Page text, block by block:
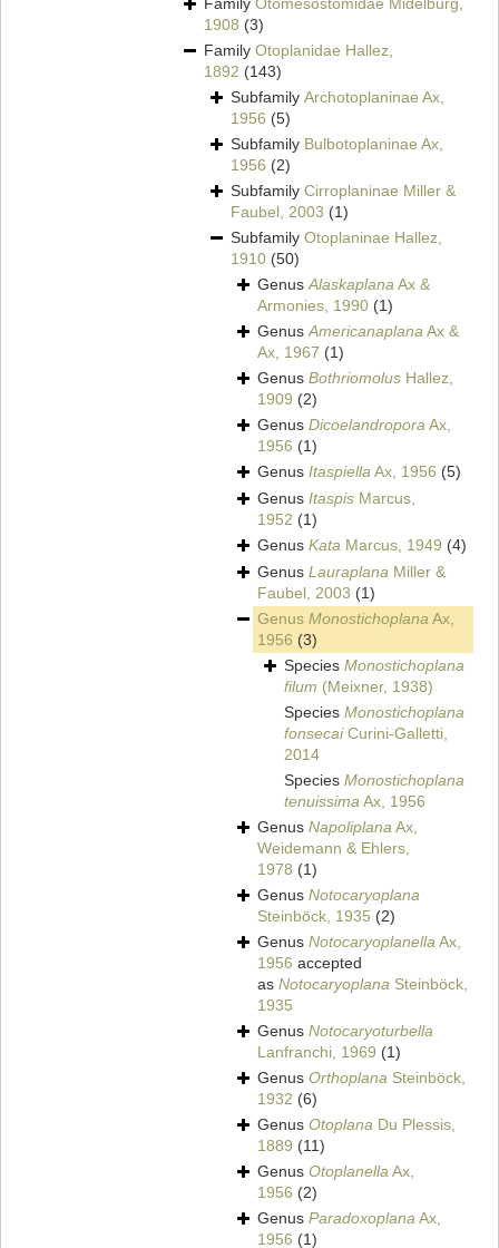
Family Otomesostomidae Midelburg,
1908 (3)
Family Otoplanidae Hallez,
1892 (143)
Subfamily Archotoplaninae Ax,
1956 (5)
Subfamily Bulbotoplaninae Ax,
1956 (2)
Subfamily Cirroplaninae Miller &
Faubel, 2003 (1)
Subfamily Otoplaninae Hallez,
1910 (50)
GenusAlaskaplanaAx &
Armonies, 1990 (1)
GenusAmericanaplanaAx &
Ax, 1967 (1)
Genus Bothriomolus Hallez,
1909 (2)
Genus DicoelandroporaAx,
1956 (1)
Genus ItaspiellaAx, 1956 (5)
Genus Itaspis Marcus,
1952 (1)
Genus Kata Marcus, 1949 (4)
Genus Lauraplana Miller &
Faubel, 2003 (1)
Genus Monostichoplana Ax,
1956 (3)
Species Monostichoplana
filum (Meixner, 1938)
Species Monostichoplana
fonsecaiCurini-Galletti,
2014
Species Monostichoplana
tenuissimaAx, 1956
Genus NapoliplanaAx,
Weidemann & Ehlers,
1978 (1)
Genus Notocaryoplana
Steinböck, 1935 (2)
Genus NotocaryoplanellaAx,
1956 accepted
as Notocaryoplana Steinböck,
1935
Genus Notocaryoturbella
Lanfranchi, 1969 (1)
Genus Orthoplana Steinböck,
1932 (6)
Genus Otoplana Du Plessis,
1889 (11)
Genus OtoplanellaAx,
1956 (2)
Genus ParadoxoplanaAx,
1956 (1)